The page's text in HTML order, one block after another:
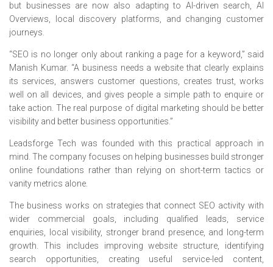
but businesses are now also adapting to AI-driven search, AI
Overviews, local discovery platforms, and changing customer
journeys.
“SEO is no longer only about ranking a page for a keyword,” said
Manish Kumar. “A business needs a website that clearly explains
its services, answers customer questions, creates trust, works
well on all devices, and gives people a simple path to enquire or
take action. The real purpose of digital marketing should be better
visibility and better business opportunities.”
Leadsforge Tech was founded with this practical approach in
mind. The company focuses on helping businesses build stronger
online foundations rather than relying on short-term tactics or
vanity metrics alone.
The business works on strategies that connect SEO activity with
wider commercial goals, including qualified leads, service
enquiries, local visibility, stronger brand presence, and long-term
growth. This includes improving website structure, identifying
search opportunities, creating useful service-led content,